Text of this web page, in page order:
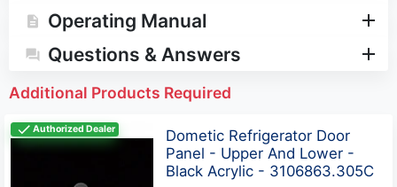
Operating Manual
Questions & Answers
Additional Products Required
Authorized Dealer
Dometic Refrigerator Door
Panel - Upper And Lower -
Black Acrylic - 3106863.305C